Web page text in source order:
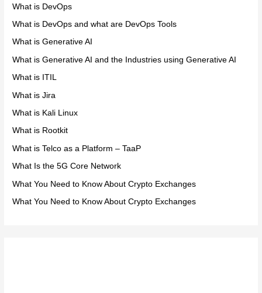
What is DevOps
What is DevOps and what are DevOps Tools
What is Generative AI
What is Generative AI and the Industries using Generative AI
What is ITIL
What is Jira
What is Kali Linux
What is Rootkit
What is Telco as a Platform – TaaP
What Is the 5G Core Network
What You Need to Know About Crypto Exchanges
What You Need to Know About Crypto Exchanges